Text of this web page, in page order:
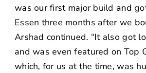
was our first major build and
Essen three months after we
Arshad continued. “It also got
and was even featured on Top
which, for us at the time, was